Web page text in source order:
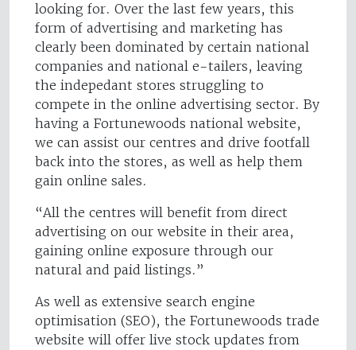
looking for. Over the last few years, this
form of advertising and marketing has
clearly been dominated by certain national
companies and national e-tailers, leaving
the indepedant stores struggling to
compete in the online advertising sector. By
having a Fortunewoods national website,
we can assist our centres and drive footfall
back into the stores, as well as help them
gain online sales.
“All the centres will benefit from direct
advertising on our website in their area,
gaining online exposure through our
natural and paid listings.”
As well as extensive search engine
optimisation (SEO), the Fortunewoods trade
website will offer live stock updates from